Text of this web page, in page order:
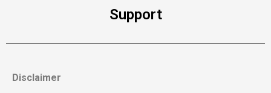
Support
Disclaimer